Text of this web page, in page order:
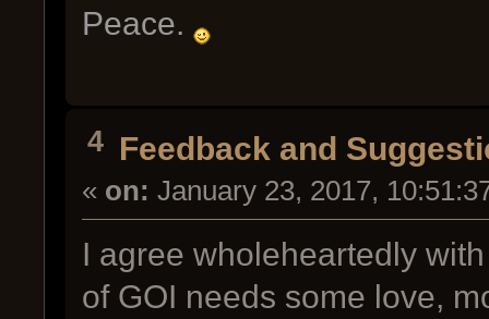
Peace.
4 Feedback and
« on: January 23, 2017,
I agree wholeheartedly
of GOI needs some love,